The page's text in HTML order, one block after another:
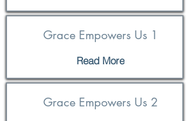
Grace Empowers Us 1
Read More
Grace Empowers Us 2